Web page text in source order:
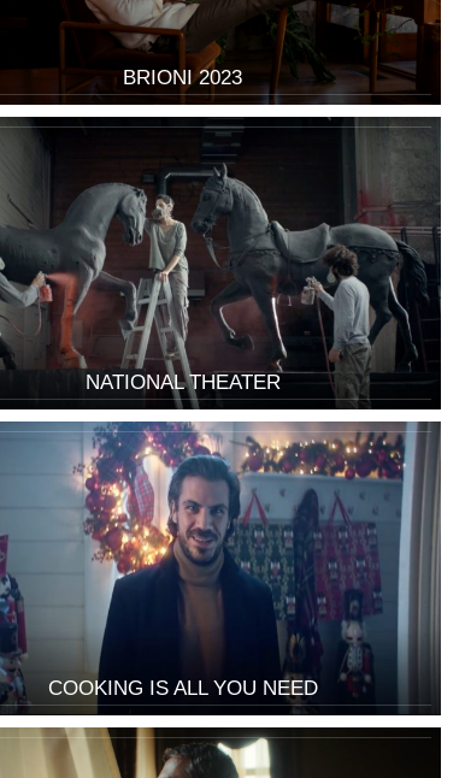
BRIONI 2023
NATIONAL THEATER
COOKING IS ALL YOU NEED